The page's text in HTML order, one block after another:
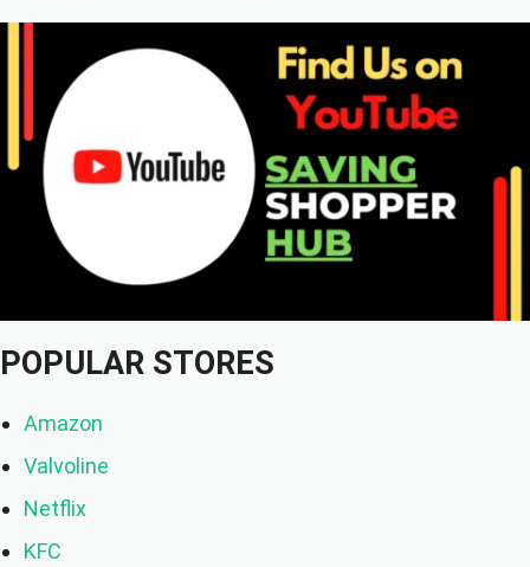
POPULAR STORES
Amazon
Valvoline
Netflix
KFC